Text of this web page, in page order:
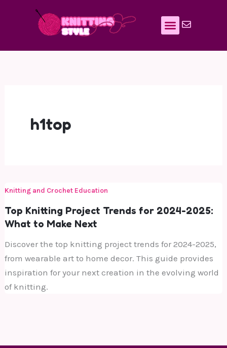
h1top
Knitting and Crochet Education
Top Knitting Project Trends for 2024-2025:
What to Make Next
Discover the top knitting project trends for 2024-2025,
from wearable art to home decor. This guide provides
inspiration for your next creation in the evolving world
of knitting.